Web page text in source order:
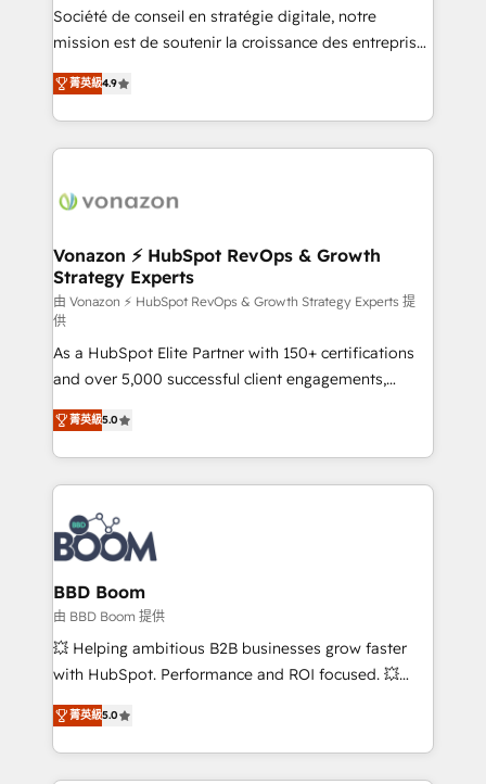
responsiveness, and ongoing support, we equip
your team to adopt new systems with confidence
customer engagement.
Société de conseil en stratégie digitale, notre
mission est de soutenir la croissance des entreprises
B2B à travers l’acquisition de nouveaux clients,
l'intégration CRM et le développement des revenus
auprès de vos comptes existants. En France et à
l'international, nous travaillons avec des ETI
delà d’une simple transformation digitale et des
➤ L’intégration de CRM et de méthodologie RevOps
pour aligner les équipes marketing, commerciales et
support client (data migration, synchronisation API,
audit et maintenance) ➤ La création de sites internet
de conversion qui transforment les visiteurs en
opportunités d'affaires ➤ La mise en place de
stratégies d'acquisition marketing (SEO, SEA,
inbound, automatisation marketing, ABM, IA,
emailing) Informations clés : - 10 ans d'expérience -
100+ intégrations CRM HubSpot réussies - 40
experts conseil - 150 certifications HubSpot
cumulées
菁英級4.9
Vonazon ⚡ HubSpot RevOps & Growth
Strategy Experts
由 Vonazon ⚡ HubSpot RevOps & Growth Strategy Experts 提
供
As a HubSpot Elite Partner with 150+ certifications
and over 5,000 successful client engagements,
Vonazon turns marketing complexity into
measurable, scalable growth. From onboarding to
enterprise-grade campaigns, our in-house team
builds scalable strategies that drive long-term
revenue. ⚙️ HubSpot Integration & Optimization •
Seamless CRM, CMS, and automation setup •
Complex platform migrations and data cleanups •
Custom APIs and third-party integrations 📈 End-to-
End Revenue Acceleration • Lifecycle marketing and
pipeline growth programs • Sales enablement tools
and CRM optimization • Retention strategies with
Execution • 750+ onboardings and 2,000+
implementations • Deep expertise across marketing,
菁英級5.0
BBD Boom
由 BBD Boom 提供
💥 Helping ambitious B2B businesses grow faster
with HubSpot. Performance and ROI focused. 💥
BBD Boom is the HubSpot partner that can help you
to HubSpot Better. We work with your teams to
solve all your HubSpot challenges and improve user
adoption, sales process and marketing results.
菁英級5.0